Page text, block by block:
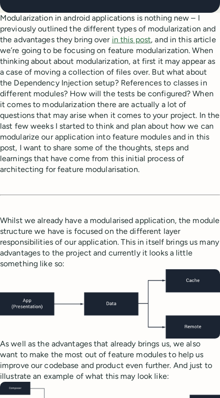
Modularization in android applications is nothing new – I
previously outlined the different types of modularization and
the advantages they bring over in this post, and in this article
we’re going to be focusing on feature modularization. When
thinking about about modularization, at first it may appear as
a case of moving a collection of files over. But what about
the Dependency Injection setup? References to classes in
different modules? How will the tests be configured? When
it comes to modularization there are actually a lot of
questions that may arise when it comes to your project. In the
last few weeks I started to think and plan about how we can
modularize our application into feature modules and in this
post, I want to share some of the thoughts, steps and
learnings that have come from this initial process of
architecting for feature modularisation.
Whilst we already have a modularised application, the module
structure we have is focused on the different layer
responsibilities of our application. This in itself brings us many
advantages to the project and currently it looks a little
something like so:
As well as the advantages that already brings us, we also
want to make the most out of feature modules to help us
improve our codebase and product even further. And just to
illustrate an example of what this may look like: